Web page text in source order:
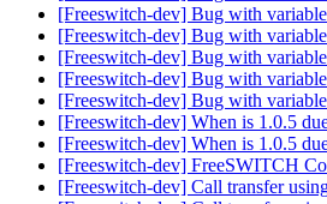
[Freeswitch-dev] Bug with
[Freeswitch-dev] Bug with
[Freeswitch-dev] Bug with
[Freeswitch-dev] Bug with
[Freeswitch-dev] Bug with
[Freeswitch-dev] When is 1.0.5
[Freeswitch-dev] When is 1.0.5
[Freeswitch-dev] FreeSWITCH
[Freeswitch-dev] Call transfer